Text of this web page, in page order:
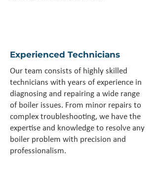
Experienced Technicians
Our team consists of highly skilled
technicians with years of experience in
diagnosing and repairing a wide range
of boiler issues. From minor repairs to
complex troubleshooting, we have the
expertise and knowledge to resolve any
boiler problem with precision and
professionalism.